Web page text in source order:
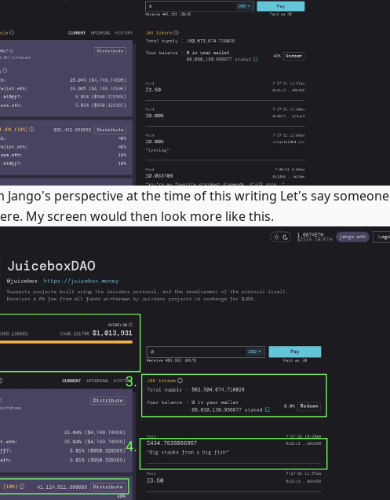
Jango's perspective at the time of this writing Let's say someone
My screen would then look more like this.